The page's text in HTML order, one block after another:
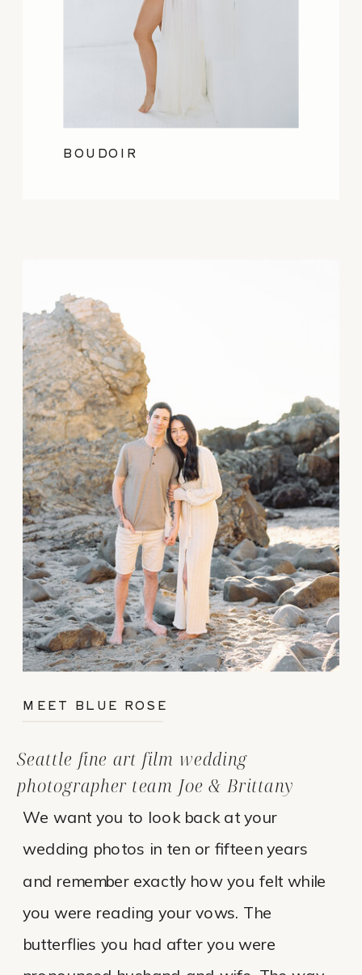
BOUDOIR
We want you to look back at your
wedding photos in ten or fifteen years
and remember exactly how you felt while
you were reading your vows. The
butterflies you had after you were
Seattle fine art film wedding
photographer team Joe & Brittany
MEET BLUE ROSE